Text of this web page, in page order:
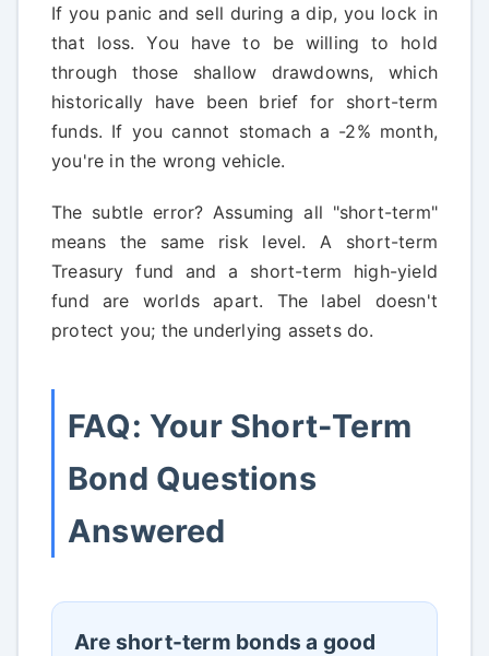
If you panic and sell during a dip, you lock in
that loss. You have to be willing to hold
through those shallow drawdowns, which
historically have been brief for short-term
funds. If you cannot stomach a -2% month,
you're in the wrong vehicle.
The subtle error? Assuming all "short-term"
means the same risk level. A short-term
Treasury fund and a short-term high-yield
fund are worlds apart. The label doesn't
protect you; the underlying assets do.
FAQ: Your Short-Term
Bond Questions
Answered
Are short-term bonds a good